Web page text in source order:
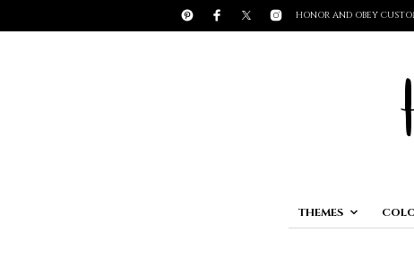
HONOR AND OBEY
THEMES